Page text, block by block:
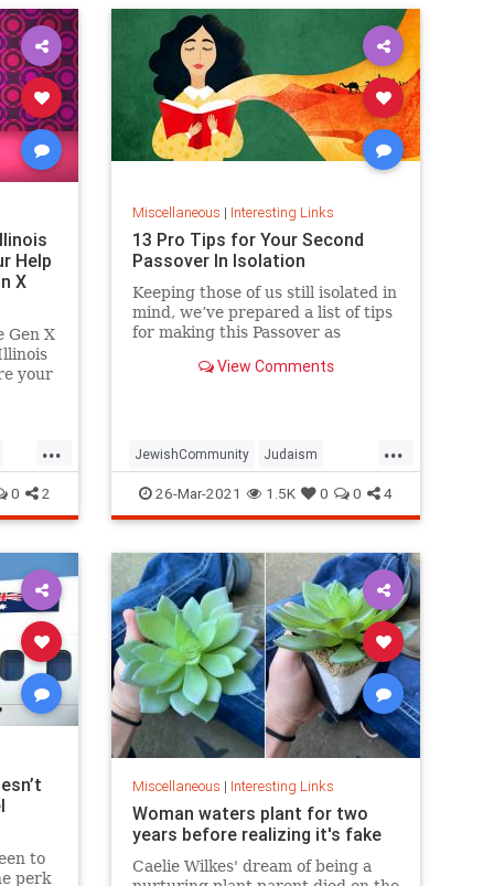
Help
X
Gen X
your
...
0 2
Miscellaneous | Interesting Links
13 Pro Tips for Your Second
Passover In Isolation
Keeping those of us still isolated in
mind, we’ve prepared a list of tips
for making this Passover as
memorable as possible!
View Comments
...
JewishCommunity Judaism
Passover Passover2021 Pesach
26-Mar-2021 1.5K 0 0 4
to
perk
Miscellaneous | Interesting Links
Woman waters plant for two
years before realizing it's fake
Caelie Wilkes' dream of being a